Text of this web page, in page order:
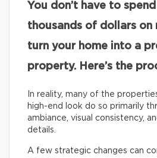
You don’t have to
thousands of dollars on
turn your home into a
property. Here’s the
In reality, many of the
high-end look do so primarily
ambiance, visual consistency,
details.
A few strategic changes can